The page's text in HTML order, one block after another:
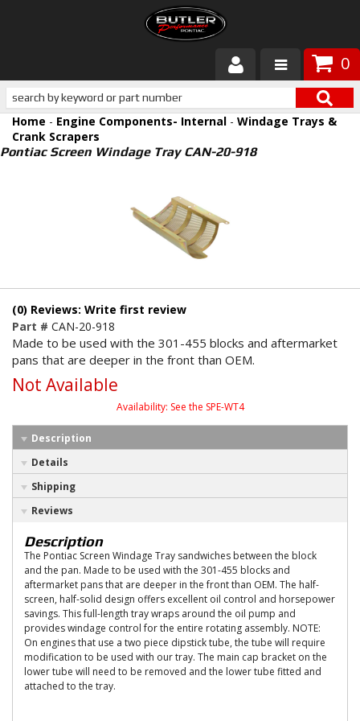
0
Products
About Butler
Customer Service
Home - Engine Components- Internal - Windage Trays &
Crank Scrapers
Pontiac Screen Windage Tray CAN-20-918
(0) Reviews: Write first review
Part # CAN-20-918
Made to be used with the 301-455 blocks and aftermarket
pans that are deeper in the front than OEM.
Not Available
Availability: See the SPE-WT4
Description
Details
Shipping
Reviews
Description
The Pontiac Screen Windage Tray sandwiches between the block
and the pan. Made to be used with the 301-455 blocks and
aftermarket pans that are deeper in the front than OEM. The half-
screen, half-solid design offers excellent oil control and horsepower
savings. This full-length tray wraps around the oil pump and
provides windage control for the entire rotating assembly. NOTE:
On engines that use a two piece dipstick tube, the tube will require
modification to be used with our tray. The main cap bracket on the
lower tube will need to be removed and the lower tube fitted and
attached to the tray.